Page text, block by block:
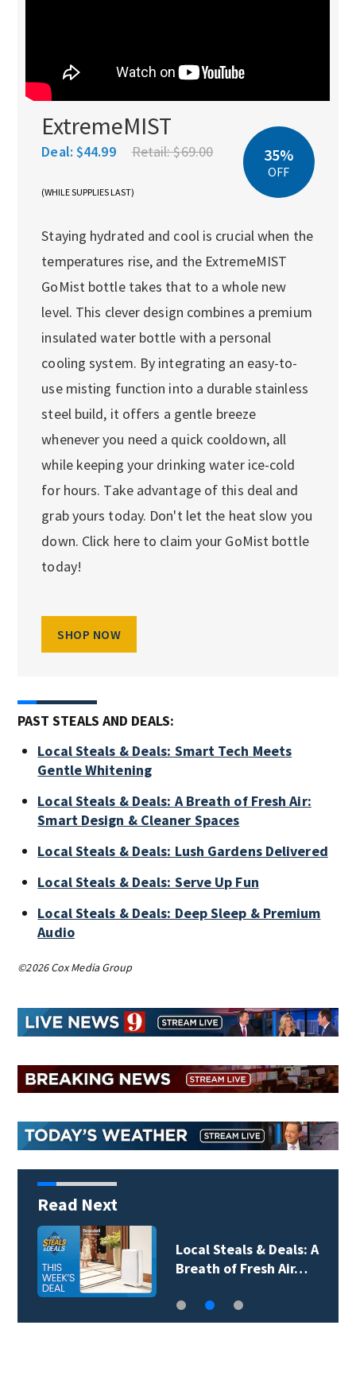
ExtremeMIST
Deal: $44.99 Retail:$69.00
(WHILE SUPPLIES LAST)
35%
OFF
Staying hydrated and cool is crucial when the
temperatures rise, and the ExtremeMIST
GoMist bottle takes that to a whole new
level. This clever design combines a premium
insulated water bottle with a personal
cooling system. By integrating an easy-to-
use misting function into a durable stainless
steel build, it offers a gentle breeze
whenever you need a quick cooldown, all
while keeping your drinking water ice-cold
for hours. Take advantage of this deal and
grab yours today. Don't let the heat slow you
down. Click here to claim your GoMist bottle
today!
SHOP NOW
PAST STEALS AND DEALS:
Local Steals & Deals: Smart Tech Meets
Gentle Whitening
Local Steals & Deals: A Breath of Fresh Air:
Smart Design & Cleaner Spaces
Local Steals & Deals: Lush Gardens Delivered
Local Steals & Deals: Serve Up Fun
Local Steals & Deals: Deep Sleep & Premium
Audio
©2026 Cox Media Group
Read Next
Local Steals & Deals: A
Breath of Fresh Air…